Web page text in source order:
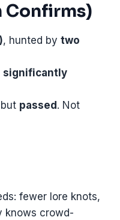
Confirms)
, hunted by two
significantly
passed . Not
fewer lore knots,
knows crowd-